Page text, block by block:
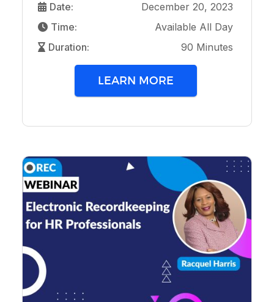
Date:
December 20, 2023
Time:
Available All Day
Duration:
90 Minutes
LEARN MORE